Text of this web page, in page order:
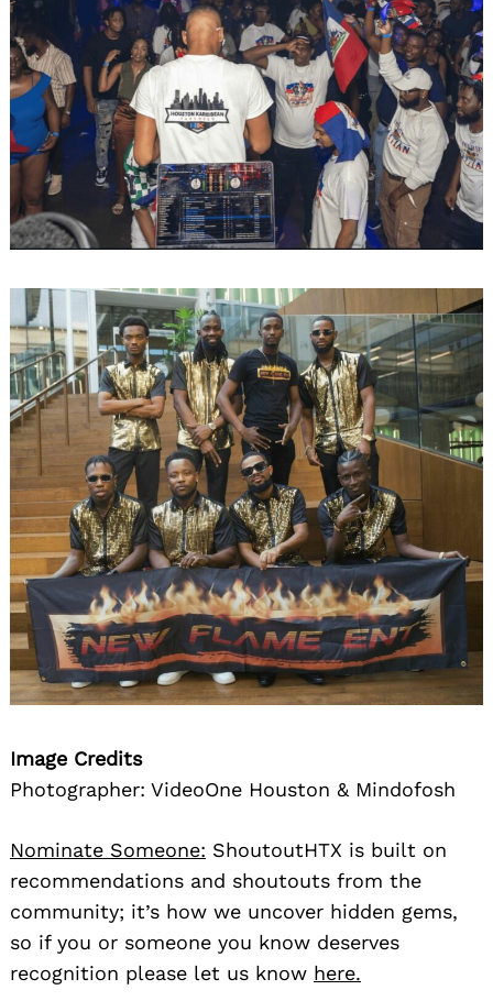
Image Credits
Photographer: VideoOne Houston & Mindofosh
Nominate Someone: ShoutoutHTX is built on
recommendations and shoutouts from the
community; it’s how we uncover hidden gems,
so if you or someone you know deserves
recognition please let us know here.